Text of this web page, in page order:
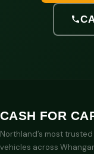
CASH FOR
Northland’s most
vehicles across